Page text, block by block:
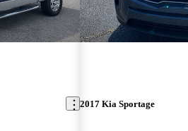
2017 Kia Sportage